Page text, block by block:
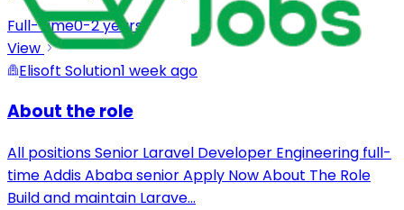
Full-Time0-2 years
View
Elisoft Solution1 week ago
About the role
All positions Senior Laravel Developer Engineering full-
time Addis Ababa senior Apply Now About The Role
Build and maintain Larave...